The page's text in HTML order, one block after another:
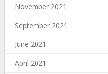
November 2021
September 2021
June 2021
April 2021